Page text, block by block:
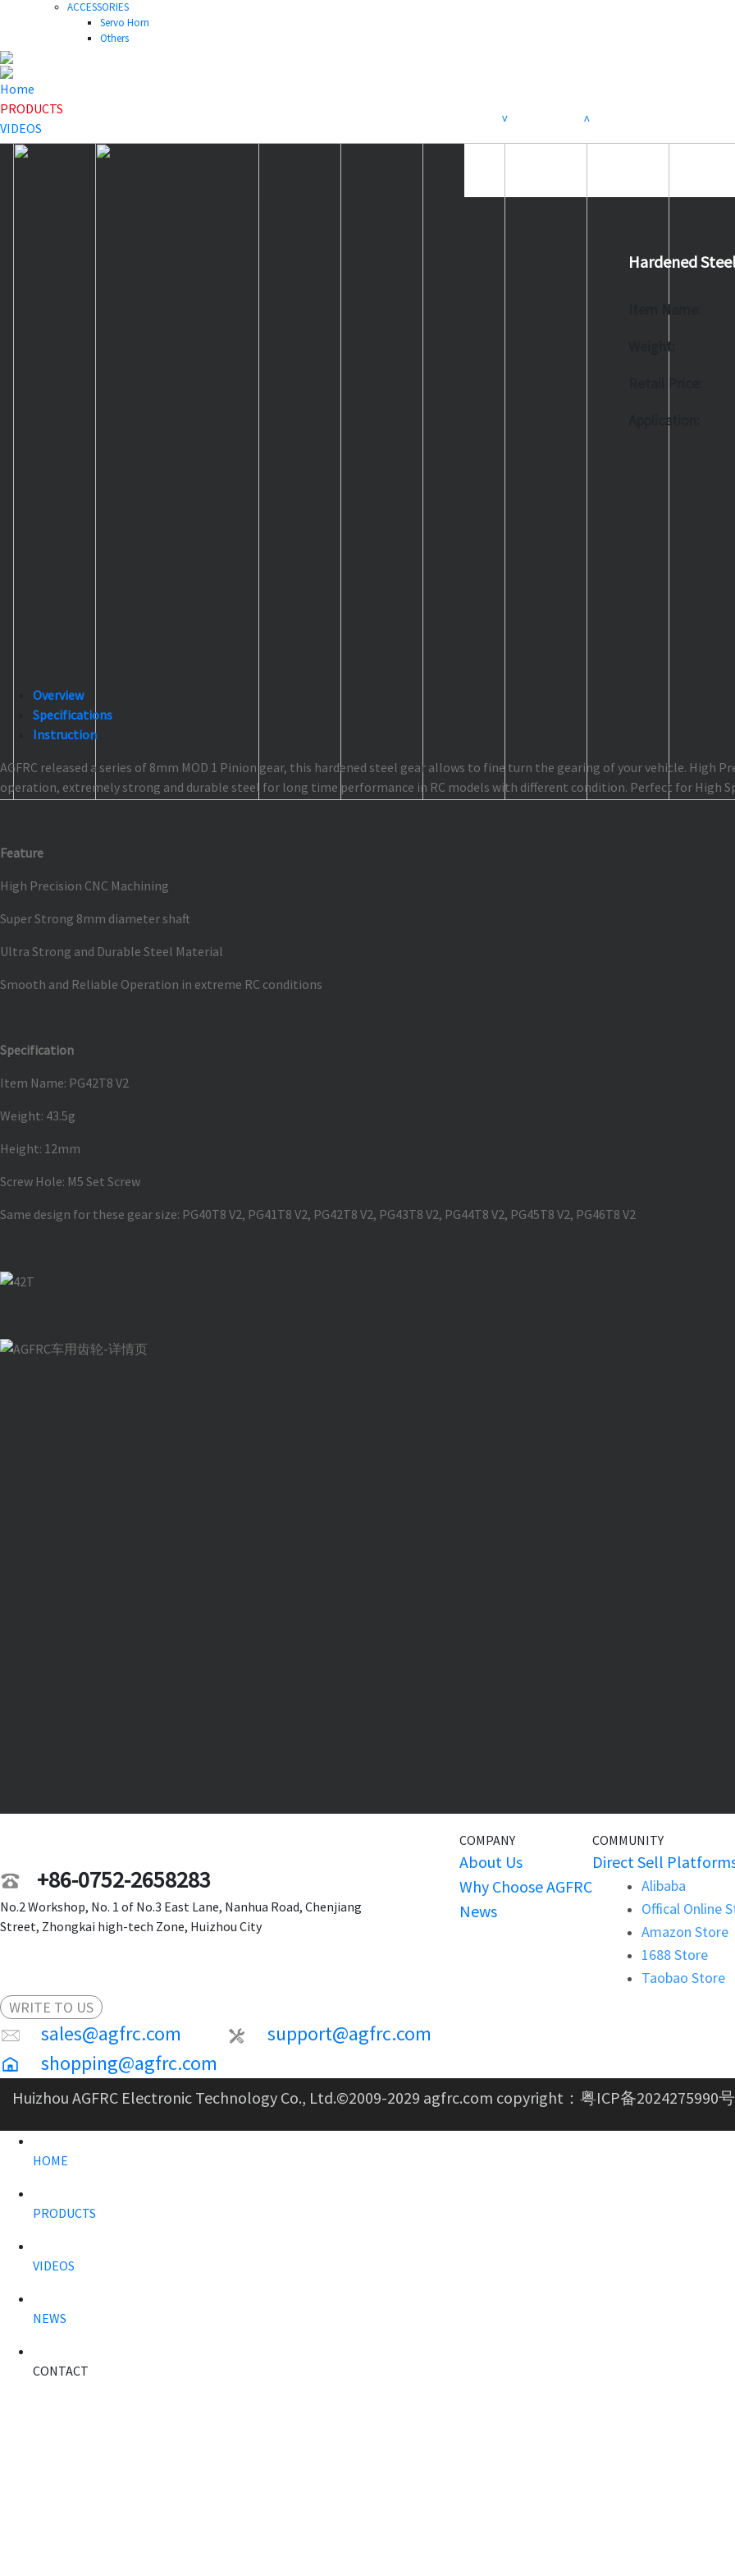
ACCESSORIES
Servo Horn
Others
Home
PRODUCTS
VIDEOS
NEWS
<
>
Hardened
Item Name:
Weight:
Application:
Overview
Specifications
Instruction
AGFRC released a series of 8mm MOD 1 Pinion gear, this hardened steel gear allows to fine turn the gearing of your vehicle.
operation, extremely strong and durable steel for long time performance in RC models with different condition. Perfect for High
Feature
High Precision CNC Machining
Super Strong 8mm diameter shaft
Ultra Strong and Durable Steel Material
Smooth and Reliable Operation in extreme RC conditions
Specification
Item Name: PG42T8 V2
Weight: 43.5g
Height: 12mm
Screw Hole: M5 Set Screw
Same design for these gear size: PG40T8 V2, PG41T8 V2, PG42T8 V2, PG43T8 V2, PG44T8 V2, PG45T8 V2, PG46T8 V2
+86-0752-2658283
No.2 Workshop, No. 1 of No.3 East Lane, Nanhua Road, Chenjiang
Street, Zhongkai high-tech Zone, Huizhou City
WRITE TO US
sales@agfrc.com
support@agfrc.com
shopping@agfrc.com
COMPANY
About Us
Why Choose AGFRC
News
COMMUNITY
Direct Sell
Alibaba
Offical Online
Amazon Store
1688 Store
Taobao Store
Huizhou AGFRC Electronic Technology Co., Ltd.©2009-2029 agfrc.com copyright： 粤ICP备2024275990
HOME
PRODUCTS
VIDEOS
NEWS
CONTACT